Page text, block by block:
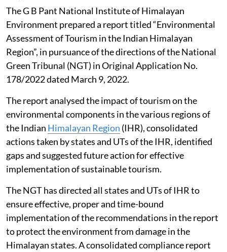
The G B Pant National Institute of Himalayan
Environment prepared a report titled “Environmental
Assessment of Tourism in the Indian Himalayan
Region”, in pursuance of the directions of the National
Green Tribunal (NGT) in Original Application No.
178/2022 dated March 9, 2022.
The report analysed the impact of tourism on the
environmental components in the various regions of
the Indian Himalayan Region (IHR), consolidated
actions taken by states and UTs of the IHR, identified
gaps and suggested future action for effective
implementation of sustainable tourism.
The NGT has directed all states and UTs of IHR to
ensure effective, proper and time-bound
implementation of the recommendations in the report
to protect the environment from damage in the
Himalayan states. A consolidated compliance report